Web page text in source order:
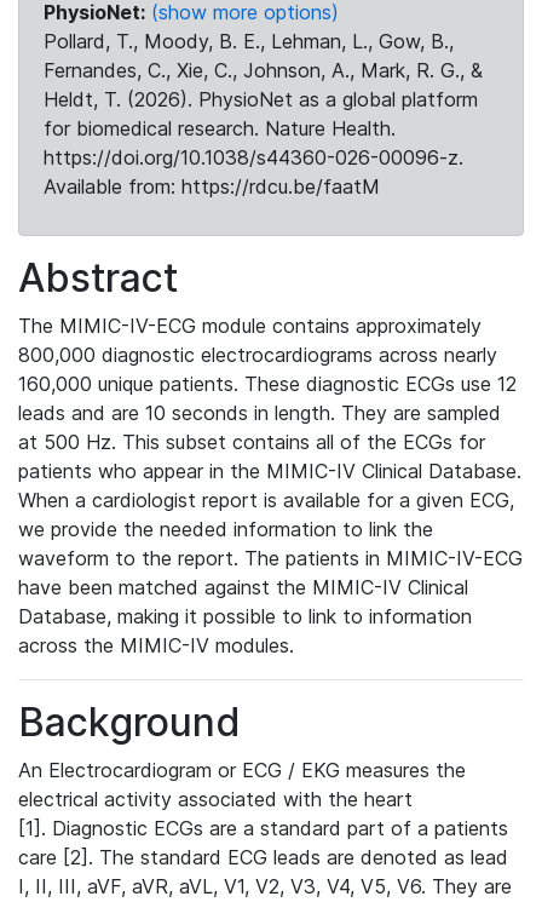
PhysioNet: (show more options)
Pollard, T., Moody, B. E., Lehman, L., Gow, B.,
Fernandes, C., Xie, C., Johnson, A., Mark, R. G., &
Heldt, T. (2026). PhysioNet as a global platform
for biomedical research. Nature Health.
https://doi.org/10.1038/s44360-026-00096-z.
Available from: https://rdcu.be/faatM
Abstract
The MIMIC-IV-ECG module contains approximately
800,000 diagnostic electrocardiograms across nearly
160,000 unique patients. These diagnostic ECGs use 12
leads and are 10 seconds in length. They are sampled
at 500 Hz. This subset contains all of the ECGs for
patients who appear in the MIMIC-IV Clinical Database.
When a cardiologist report is available for a given ECG,
we provide the needed information to link the
waveform to the report. The patients in MIMIC-IV-ECG
have been matched against the MIMIC-IV Clinical
Database, making it possible to link to information
across the MIMIC-IV modules.
Background
An Electrocardiogram or ECG / EKG measures the
electrical activity associated with the heart
[1]. Diagnostic ECGs are a standard part of a patients
care [2]. The standard ECG leads are denoted as lead
I, II, III, aVF, aVR, aVL, V1, V2, V3, V4, V5, V6. They are